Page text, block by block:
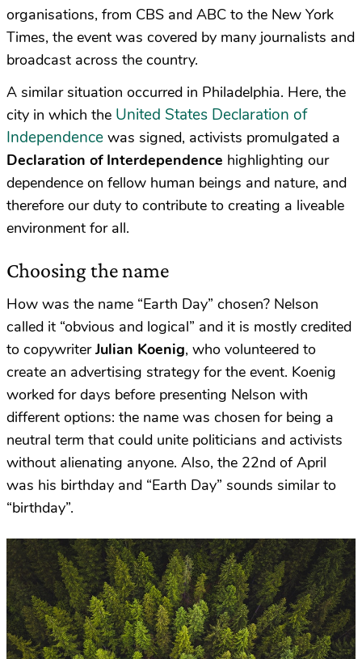
organisations, from CBS and ABC to the New York
Times, the event was covered by many journalists and
broadcast across the country.
A similar situation occurred in Philadelphia. Here, the
city in which the United States Declaration of
Independence was signed, activists promulgated a
Declaration of Interdependence highlighting our
dependence on fellow human beings and nature, and
therefore our duty to contribute to creating a liveable
environment for all.
Choosing the name
How was the name “Earth Day” chosen? Nelson
called it “obvious and logical” and it is mostly credited
to copywriterJulian Koenig, who volunteered to
create an advertising strategy for the event. Koenig
worked for days before presenting Nelson with
different options: the name was chosen for being a
neutral term that could unite politicians and activists
without alienating anyone. Also, the 22nd of April
was his birthday and “Earth Day” sounds similar to
“birthday”.